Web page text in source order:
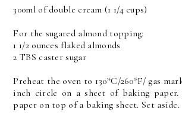
300ml of double cream (1 1/4 cups)
For the sugared almond topping:
1 1/2 ounces flaked almonds
2 TBS caster sugar
Preheat the oven to 130*C/260*F/ gas
inch circle on a sheet of baking paper.
paper on top of a baking sheet. Set aside.